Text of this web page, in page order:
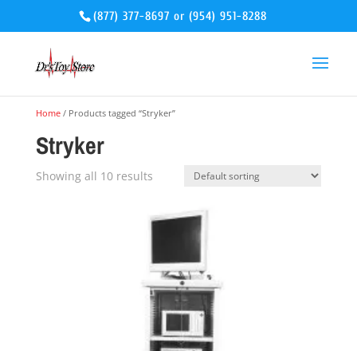
(877) 377-8697 or(954) 951-8288
Home/ Products tagged “Stryker”
Stryker
Showing all 10 results